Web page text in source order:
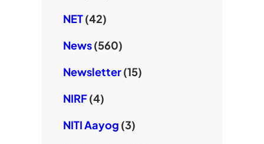
NET(42)
News(560)
Newsletter(15)
NIRF(4)
NITI Aayog (3)